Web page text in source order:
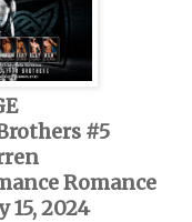
#5
Romance
15, 2024